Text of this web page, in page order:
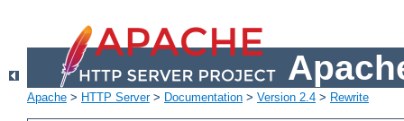
Apache > HTTP Server> Documentation > Version 2.4 > Rewrite